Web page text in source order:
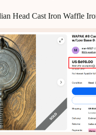
Head Cast Iron Waffle